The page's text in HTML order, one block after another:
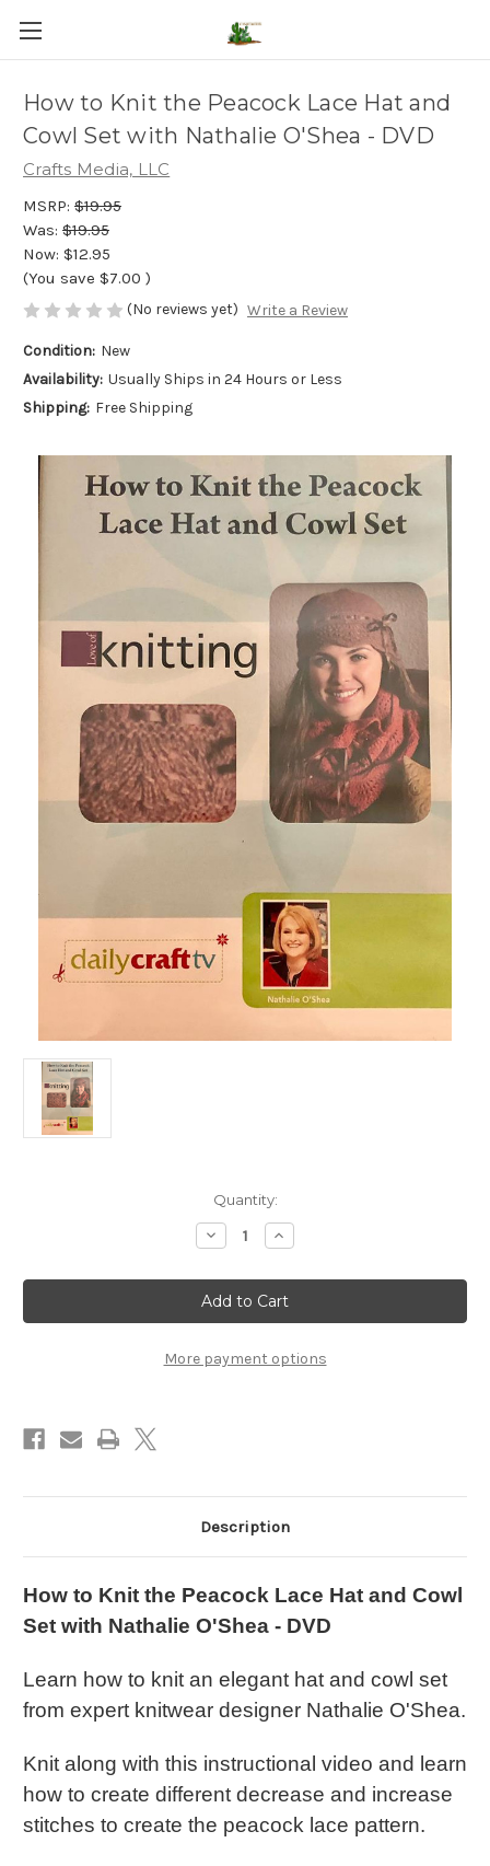
How to Knit the Peacock Lace Hat and
Cowl Set with Nathalie O'Shea - DVD
Crafts Media, LLC
MSRP: $19.95
Was: $19.95
Now: $12.95
(You save $7.00 )
(No reviews yet) Write a Review
Condition: New
Availability: Usually Ships in 24 Hours or Less
Shipping: Free Shipping
Quantity:
Decrease
Quantity
How
to
Knit
the
Lace
Hat
DVD
Increase
Quantity
How
to
Knit
the
Lace
Hat
DVD
More payment options
Description
How to Knit the Peacock Lace Hat and Cowl
Set with Nathalie O'Shea - DVD
Learn how to knit an elegant hat and cowl set
from expert knitwear designer Nathalie O'Shea.
Knit along with this instructional video and learn
how to create different decrease and increase
stitches to create the peacock lace pattern.